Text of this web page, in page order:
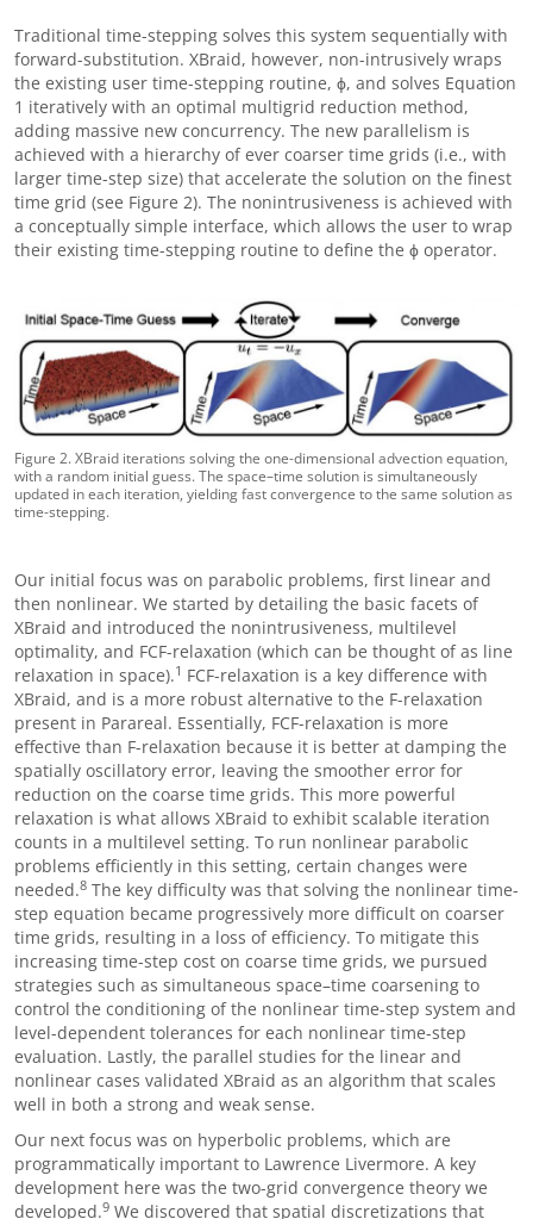
Traditional time-stepping solves this system sequentially with
forward-substitution. XBraid, however, non-intrusively wraps
the existing user time-stepping routine, ϕ, and solves Equation
1 iteratively with an optimal multigrid reduction method,
adding massive new concurrency. The new parallelism is
achieved with a hierarchy of ever coarser time grids (i.e., with
larger time-step size) that accelerate the solution on the finest
time grid (see Figure 2). The nonintrusiveness is achieved with
a conceptually simple interface, which allows the user to wrap
their existing time-stepping routine to define the ϕ operator.
Figure 2. XBraid iterations solving the one-dimensional advection equation,
with a random initial guess. The space–time solution is simultaneously
updated in each iteration, yielding fast convergence to the same solution as
time-stepping.
Our initial focus was on parabolic problems, first linear and
then nonlinear. We started by detailing the basic facets of
XBraid and introduced the nonintrusiveness, multilevel
optimality, and FCF-relaxation (which can be thought of as line
relaxation in space).1 FCF-relaxation is a key difference with
XBraid, and is a more robust alternative to the F-relaxation
present in Parareal. Essentially, FCF-relaxation is more
effective than F-relaxation because it is better at damping the
spatially oscillatory error, leaving the smoother error for
reduction on the coarse time grids. This more powerful
relaxation is what allows XBraid to exhibit scalable iteration
counts in a multilevel setting. To run nonlinear parabolic
problems efficiently in this setting, certain changes were
needed.8 The key difficulty was that solving the nonlinear time-
step equation became progressively more difficult on coarser
time grids, resulting in a loss of efficiency. To mitigate this
increasing time-step cost on coarse time grids, we pursued
strategies such as simultaneous space–time coarsening to
control the conditioning of the nonlinear time-step system and
level-dependent tolerances for each nonlinear time-step
evaluation. Lastly, the parallel studies for the linear and
nonlinear cases validated XBraid as an algorithm that scales
well in both a strong and weak sense.
Our next focus was on hyperbolic problems, which are
programmatically important to Lawrence Livermore. A key
development here was the two-grid convergence theory we
developed.9 We discovered that spatial discretizations that